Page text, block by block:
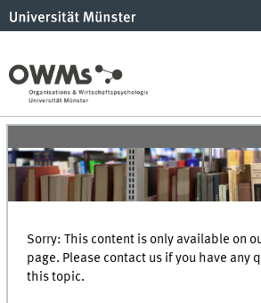
Sorry: This content is only available on
page. Please contact us if you have any
this topic.